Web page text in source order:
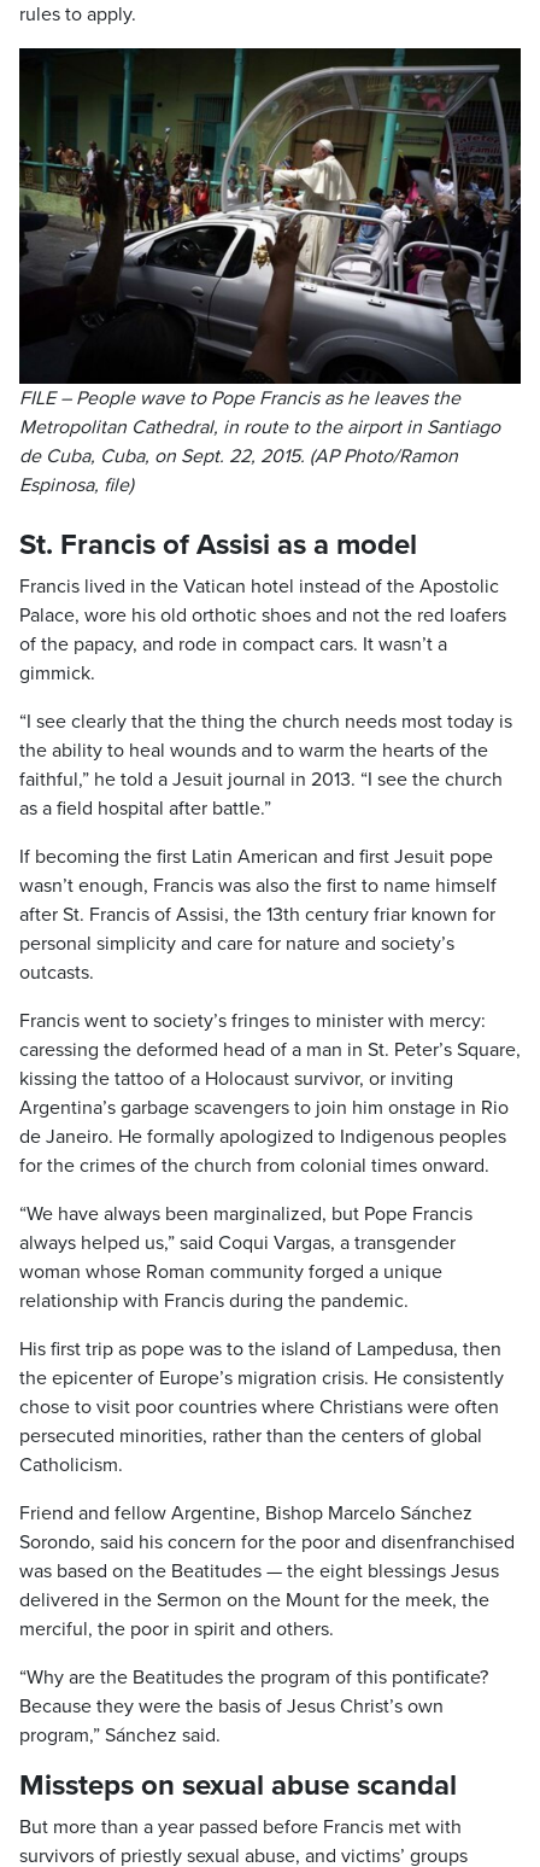
rules to apply.
FILE – People wave to Pope Francis as he leaves the
Metropolitan Cathedral, in route to the airport in Santiago
de Cuba, Cuba, on Sept. 22, 2015. (AP Photo/Ramon
Espinosa, file)
St. Francis of Assisi as a model
Francis lived in the Vatican hotel instead of the Apostolic
Palace, wore his old orthotic shoes and not the red loafers
of the papacy, and rode in compact cars. It wasn’t a
gimmick.
“I see clearly that the thing the church needs most today is
the ability to heal wounds and to warm the hearts of the
faithful,” he told a Jesuit journal in 2013. “I see the church
as a field hospital after battle.”
If becoming the first Latin American and first Jesuit pope
wasn’t enough, Francis was also the first to name himself
after St. Francis of Assisi, the 13th century friar known for
personal simplicity and care for nature and society’s
outcasts.
Francis went to society’s fringes to minister with mercy:
caressing the deformed head of a man in St. Peter’s Square,
kissing the tattoo of a Holocaust survivor, or inviting
Argentina’s garbage scavengers to join him onstage in Rio
de Janeiro. He formally apologized to Indigenous peoples
for the crimes of the church from colonial times onward.
“We have always been marginalized, but Pope Francis
always helped us,” said Coqui Vargas, a transgender
woman whose Roman community forged a unique
relationship with Francis during the pandemic.
His first trip as pope was to the island of Lampedusa, then
the epicenter of Europe’s migration crisis. He consistently
chose to visit poor countries where Christians were often
persecuted minorities, rather than the centers of global
Catholicism.
Friend and fellow Argentine, Bishop Marcelo Sánchez
Sorondo, said his concern for the poor and disenfranchised
was based on the Beatitudes — the eight blessings Jesus
delivered in the Sermon on the Mount for the meek, the
merciful, the poor in spirit and others.
“Why are the Beatitudes the program of this pontificate?
Because they were the basis of Jesus Christ’s own
program,” Sánchez said.
Missteps on sexual abuse scandal
But more than a year passed before Francis met with
survivors of priestly sexual abuse, and victims’ groups